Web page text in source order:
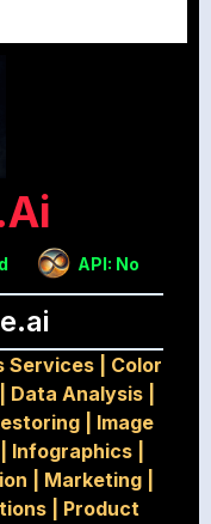
API: No
Services| Color
Data Analysis|
Image
Infographics
Marketing|
| Product